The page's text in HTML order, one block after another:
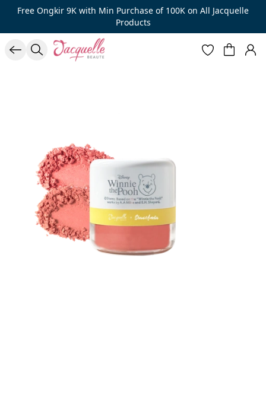
Free Ongkir 9K with Min Purchase of 100K on All Jacquelle
Products